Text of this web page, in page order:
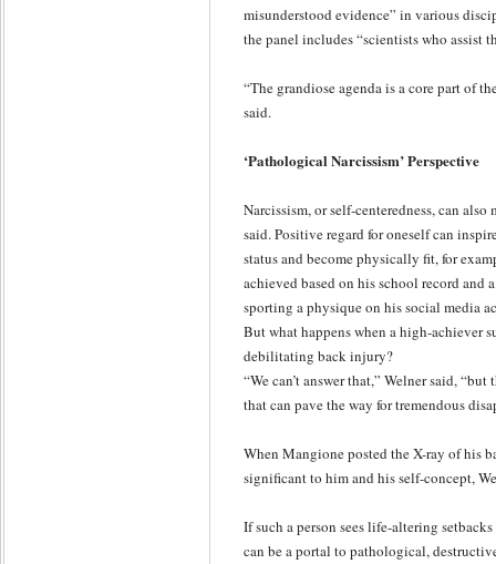
misunderstood evidence” in various
the panel includes “scientists who assist
“The grandiose agenda is a core part of
said.
‘Pathological Narcissism’ Perspective
Narcissism, or self-centeredness, can
said. Positive regard for oneself can
status and become physically fit, for
achieved based on his school record and
sporting a physique on his social media
But what happens when a high-achiever
debilitating back injury?
“We can’t answer that,” Welner said,
that can pave the way for tremendous
When Mangione posted the X-ray of his
significant to him and his self-concept,
If such a person sees life-altering
can be a portal to pathological,